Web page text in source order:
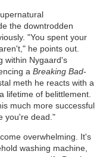
the downtrodden
"You spent your
he points out.
within Nygaard's
a Breaking Bad-
meth he reacts with a
lifetime of belittlement.
much more successful
you're dead."
overwhelming. It's
washing machine,